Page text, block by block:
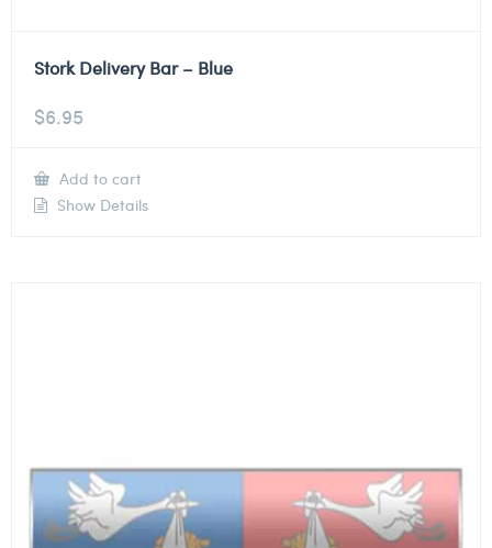
Stork Delivery Bar – Blue
$6.95
Add to cart
Show Details